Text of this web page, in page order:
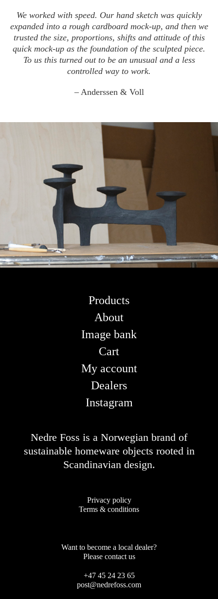
We worked with speed. Our hand sketch was quickly
expanded into a rough cardboard mock-up, and then we
trusted the size, proportions, shifts and attitude of this
quick mock-up as the foundation of the sculpted piece.
To us this turned out to be an unusual and a less
controlled way to work.
– Anderssen & Voll
Products
About
Image bank
Cart
My account
Dealers
Instagram
Nedre Foss is a Norwegian brand of
sustainable homeware objects rooted in
Scandinavian design.
Privacy policy
Terms & conditions
Want to become a local dealer?
Please contact us
+47 45 24 23 65
post@nedrefoss.com